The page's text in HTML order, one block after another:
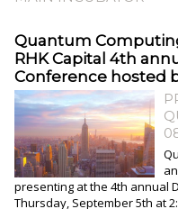
Quantum
RHK Capital 4th
Conference hosted
presenting at the 4th annual
Thursday, September 5th at